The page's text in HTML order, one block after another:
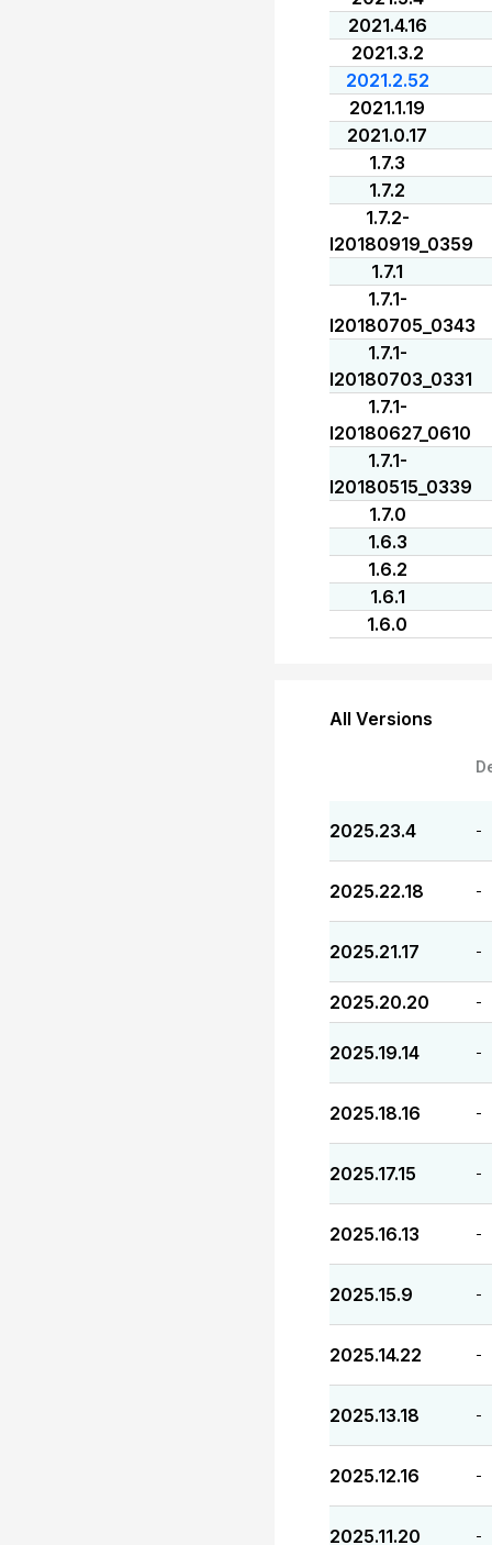
2021.4.16
2021.3.2
2021.2.52
2021.1.19
2021.0.17
1.7.3
1.7.2
1.7.2-
I20180919_0359
1.7.1
1.7.1-
I20180705_0343
1.7.1-
I20180703_0331
1.7.1-
I20180627_0610
1.7.1-
I20180515_0339
1.7.0
1.6.3
1.6.2
1.6.1
1.6.0
All Versions
2025.23.4 -
2025.22.18 -
2025.21.17 -
2025.20.20 -
2025.19.14 -
2025.18.16 -
2025.17.15 -
2025.16.13 -
2025.15.9 -
2025.14.22 -
2025.13.18 -
2025.12.16 -
2025.11.20 -